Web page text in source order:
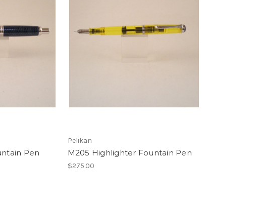
Pen
Pelikan
M205 Highlighter Fountain Pen
$275.00